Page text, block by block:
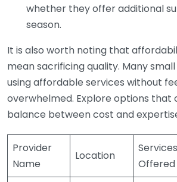
whether they offer additional
season.
It is also worth noting that
mean sacrificing quality. Many
using affordable services without
overwhelmed. Explore options that
balance between cost and
Provider
Name
Location
Services
Offered